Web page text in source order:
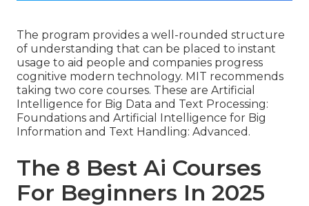
The program provides a well-rounded structure
of understanding that can be placed to instant
usage to aid people and companies progress
cognitive modern technology. MIT recommends
taking two core courses. These are Artificial
Intelligence for Big Data and Text Processing:
Foundations and Artificial Intelligence for Big
Information and Text Handling: Advanced.
The 8 Best Ai Courses
For Beginners In 2025